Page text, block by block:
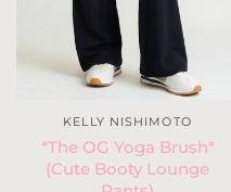
KELLY NISHIMOTO
*The OG Yoga Brush*
(Cute Booty Lounge